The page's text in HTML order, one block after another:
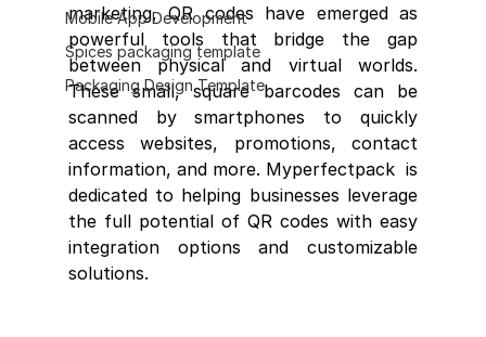
Mobile App Development
Spices packaging template
Packaging Design Template
marketing, QR codes have emerged as
powerful tools that bridge the gap
between physical and virtual worlds.
These small, square barcodes can be
scanned by smartphones to quickly
access websites, promotions, contact
information, and more. Myperfectpack  is
dedicated to helping businesses leverage
the full potential of QR codes with easy
integration options and customizable
solutions.